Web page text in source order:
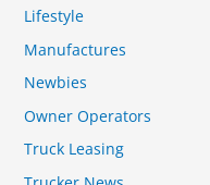
Lifestyle
Manufactures
Newbies
Owner Operators
Truck Leasing